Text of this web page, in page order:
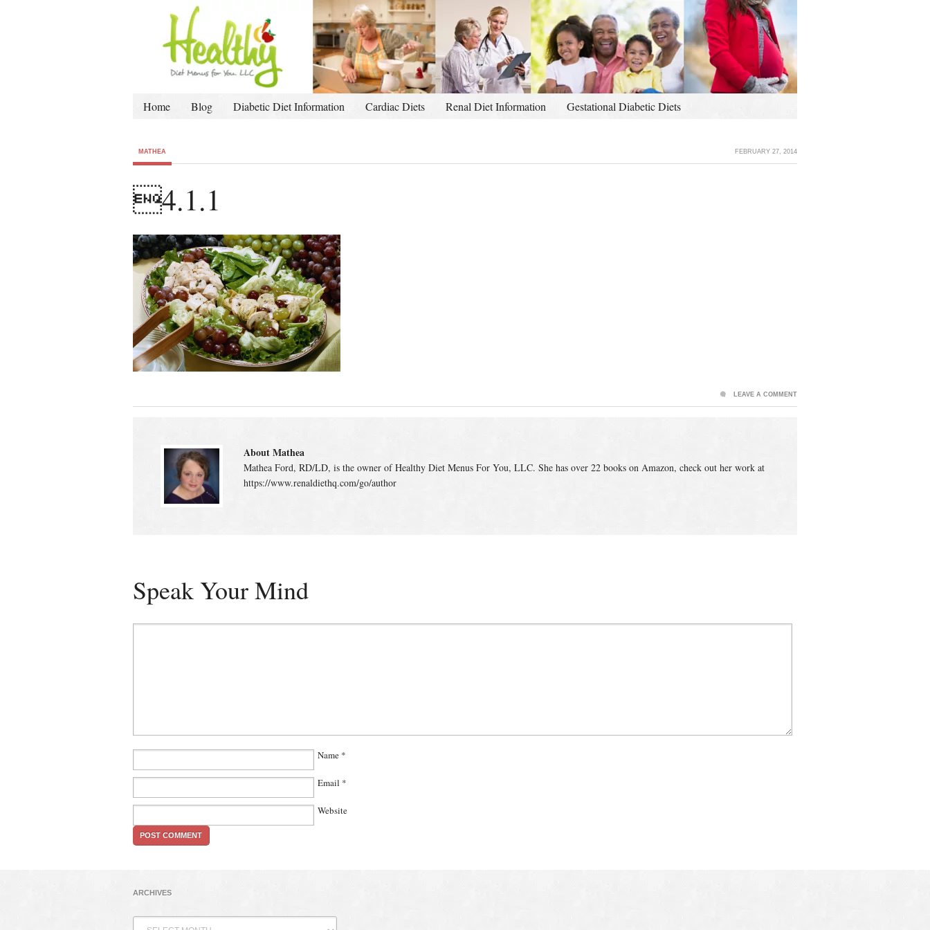
Home Blog Diabetic Diet Information Cardiac Diets Renal Diet Information Gestational Diabetic Diets
MATHEA FEBRUARY 27, 2014
4.1.1
LEAVE A COMMENT
About Mathea
Mathea Ford, RD/LD, is the owner of Healthy Diet Menus For You, LLC. She has over 22 books on Amazon, check out her work at
https://www.renaldiethq.com/go/author
Speak Your Mind
Name *
Email *
Website
ARCHIVES